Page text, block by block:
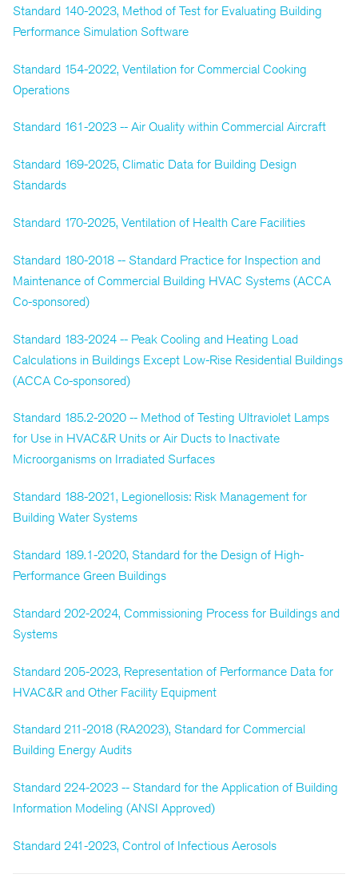
Standard 140-2023, Method of Test for Evaluating Building
Performance Simulation Software
Standard 154-2022, Ventilation for Commercial Cooking
Operations
Standard 161-2023 -- Air Quality within Commercial Aircraft
Standard 169-2025, Climatic Data for Building Design
Standards
Standard 170-2025, Ventilation of Health Care Facilities
Standard 180-2018 -- Standard Practice for Inspection and
Maintenance of Commercial Building HVAC Systems (ACCA
Co-sponsored)
Standard 183-2024 -- Peak Cooling and Heating Load
Calculations in Buildings Except Low-Rise Residential Buildings
(ACCA Co-sponsored)
Standard 185.2-2020 -- Method of Testing Ultraviolet Lamps
for Use in HVAC&R Units or Air Ducts to Inactivate
Microorganisms on Irradiated Surfaces
Standard 188-2021, Legionellosis: Risk Management for
Building Water Systems
Standard 189.1-2020, Standard for the Design of High-
Performance Green Buildings
Standard 202-2024, Commissioning Process for Buildings and
Systems
Standard 205-2023, Representation of Performance Data for
HVAC&R and Other Facility Equipment
Standard 211-2018 (RA2023), Standard for Commercial
Building Energy Audits
Standard 224-2023 -- Standard for the Application of Building
Information Modeling (ANSI Approved)
Standard 241-2023, Control of Infectious Aerosols